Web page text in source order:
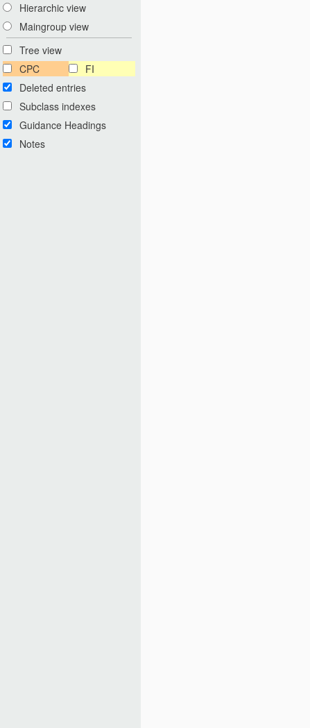
Hierarchic view
Maingroup view
Tree view
CPC
FI
Deleted entries
Subclass indexes
Guidance Headings
Notes